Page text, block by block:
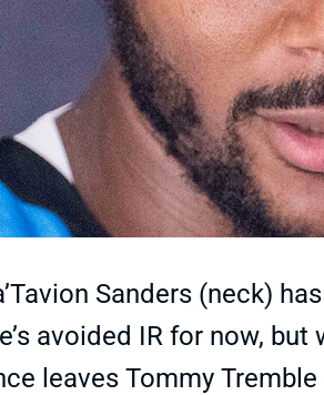
Sanders (neck)
avoided IR for now,
leaves Tommy Tremble